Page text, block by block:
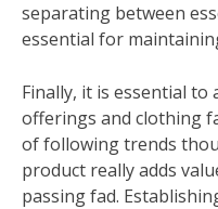
separating between
essential for
Finally, it is essential
offerings and clothing
of following trends
product really adds
passing fad.